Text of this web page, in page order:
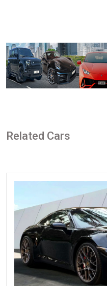
Related Cars